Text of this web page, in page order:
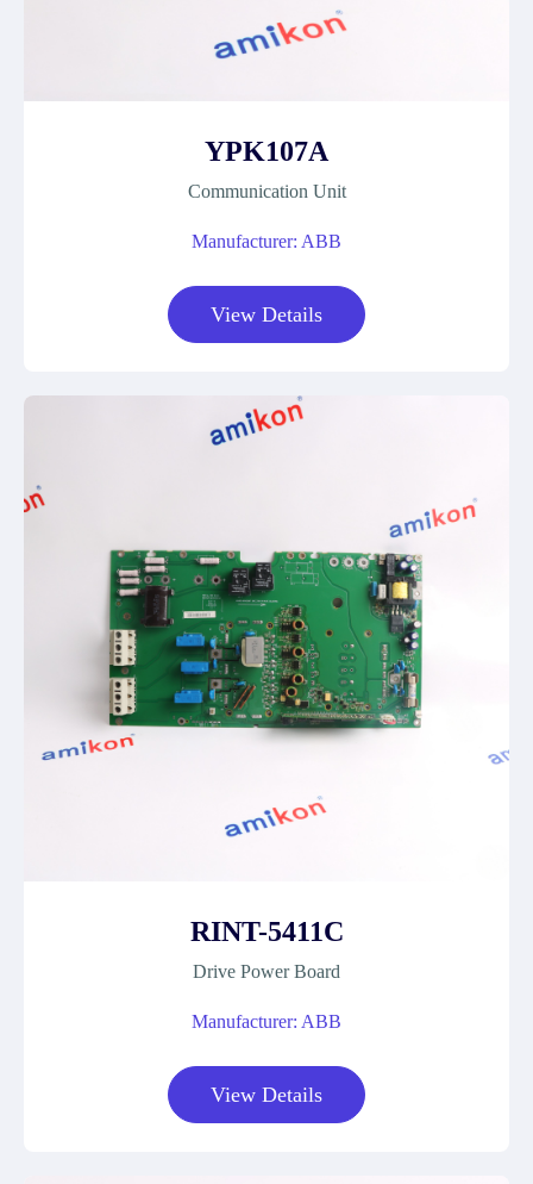
YPK107A
Communication Unit
Manufacturer: ABB
View Details
RINT-5411C
Drive Power Board
Manufacturer: ABB
View Details